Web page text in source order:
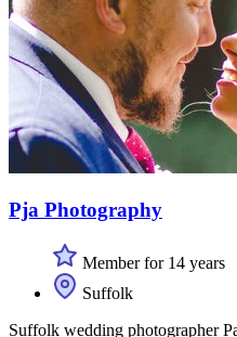
Pja Photography
Member for 14 years
Suffolk
Suffolk wedding photographer